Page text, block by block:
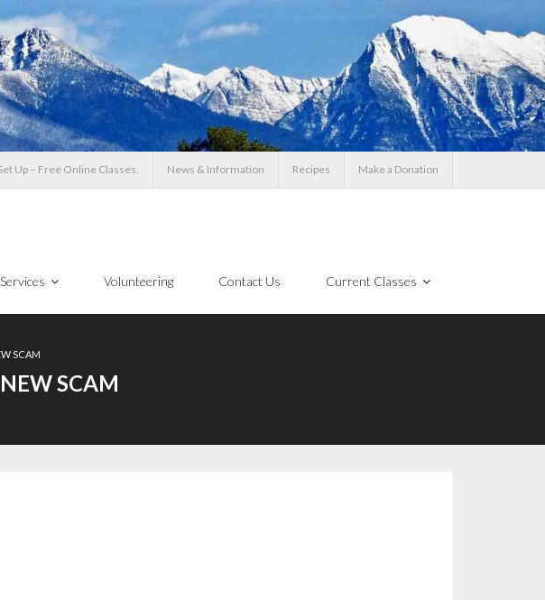
Up – Free Online Classes. News & Information Recipes Make a Donation
Volunteering Contact Us Current Classes
SCAM
SCAM